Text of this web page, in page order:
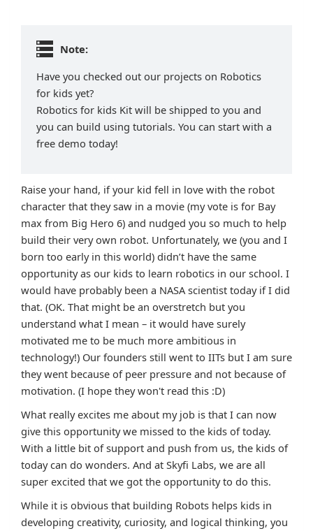
Note:
Have you checked out our projects on Robotics
for kids yet?
Robotics for kids Kit will be shipped to you and
you can build using tutorials. You can start with a
free demo today!
Raise your hand, if your kid fell in love with the robot
character that they saw in a movie (my vote is for Bay
max from Big Hero 6) and nudged you so much to help
build their very own robot. Unfortunately, we (you and I
born too early in this world) didn’t have the same
opportunity as our kids to learn robotics in our school. I
would have probably been a NASA scientist today if I did
that. (OK. That might be an overstretch but you
understand what I mean – it would have surely
motivated me to be much more ambitious in
technology!) Our founders still went to IITs but I am sure
they went because of peer pressure and not because of
motivation. (I hope they won't read this :D)
What really excites me about my job is that I can now
give this opportunity we missed to the kids of today.
With a little bit of support and push from us, the kids of
today can do wonders. And at Skyfi Labs, we are all
super excited that we got the opportunity to do this.
While it is obvious that building Robots helps kids in
developing creativity, curiosity, and logical thinking, you